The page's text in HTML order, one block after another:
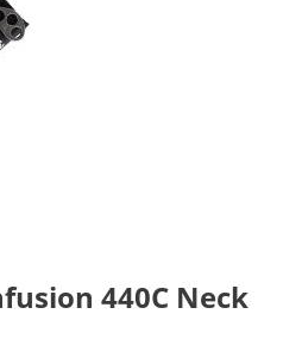
440C Neck